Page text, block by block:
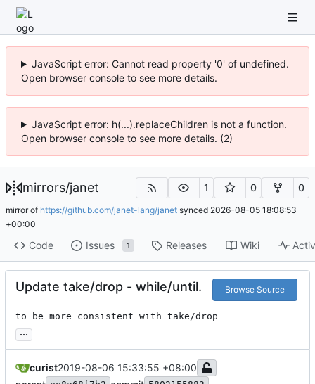
JavaScript error: Cannot read property '0' of undefined.
Open browser console to see more details.
JavaScript error: h(...).replaceChildren is not a function.
Open browser console to see more details. (2)
mirrors/janet 1 0 0
mirror of https://github.com/janet-lang/janet synced 2026-08-05 18:08:53
+00:00
Code Issues 1 Releases Wiki
Update take/drop - while/until. Browse Source
to be more consistent with take/drop
...
curist2019-08-06 15:33:55 +08:00